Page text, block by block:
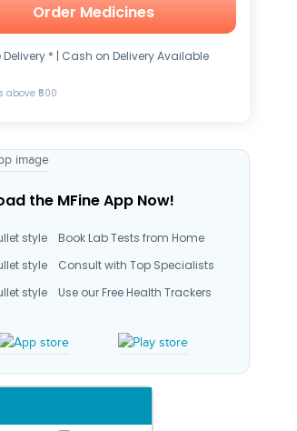
Order Medicines
Delivery * | Cash on Delivery Available
above ₹500
the MFine App Now!
Book Lab Tests from Home
Consult with Top Specialists
Use our Free Health Trackers